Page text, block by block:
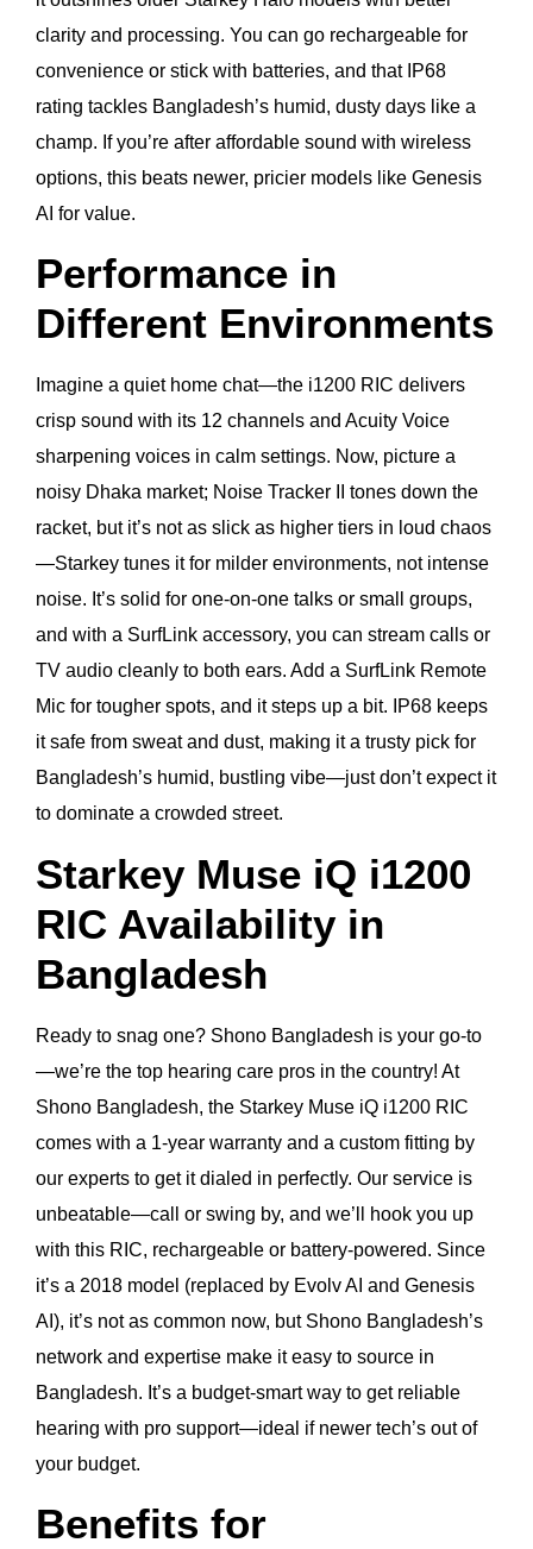
clarity and processing. You can go rechargeable for
convenience or stick with batteries, and that IP68
rating tackles Bangladesh’s humid, dusty days like a
champ. If you’re after affordable sound with wireless
options, this beats newer, pricier models like Genesis
AI for value.
Performance in
Different Environments
Imagine a quiet home chat—the i1200 RIC delivers
crisp sound with its 12 channels and Acuity Voice
sharpening voices in calm settings. Now, picture a
noisy Dhaka market; Noise Tracker II tones down the
racket, but it’s not as slick as higher tiers in loud chaos
—Starkey tunes it for milder environments, not intense
noise. It’s solid for one-on-one talks or small groups,
and with a SurfLink accessory, you can stream calls or
TV audio cleanly to both ears. Add a SurfLink Remote
Mic for tougher spots, and it steps up a bit. IP68 keeps
it safe from sweat and dust, making it a trusty pick for
Bangladesh’s humid, bustling vibe—just don’t expect it
to dominate a crowded street.
Starkey Muse iQ i1200
RIC Availability in
Bangladesh
Ready to snag one? Shono Bangladesh is your go-to
—we’re the top hearing care pros in the country! At
Shono Bangladesh, the Starkey Muse iQ i1200 RIC
comes with a 1-year warranty and a custom fitting by
our experts to get it dialed in perfectly. Our service is
unbeatable—call or swing by, and we’ll hook you up
with this RIC, rechargeable or battery-powered. Since
it’s a 2018 model (replaced by Evolv AI and Genesis
AI), it’s not as common now, but Shono Bangladesh’s
network and expertise make it easy to source in
Bangladesh. It’s a budget-smart way to get reliable
hearing with pro support—ideal if newer tech’s out of
your budget.
Benefits for